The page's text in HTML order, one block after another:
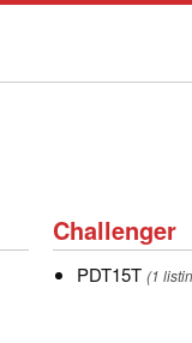
Challenger
Challenger
PDT15T
PDT15T (1